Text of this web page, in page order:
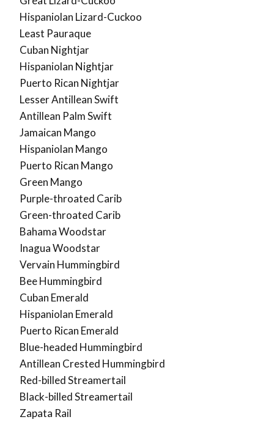
Hispaniolan Lizard-Cuckoo
Least Pauraque
Cuban Nightjar
Hispaniolan Nightjar
Puerto Rican Nightjar
Lesser Antillean Swift
Antillean Palm Swift
Jamaican Mango
Hispaniolan Mango
Puerto Rican Mango
Green Mango
Purple-throated Carib
Green-throated Carib
Bahama Woodstar
Inagua Woodstar
Vervain Hummingbird
Bee Hummingbird
Cuban Emerald
Hispaniolan Emerald
Puerto Rican Emerald
Blue-headed Hummingbird
Antillean Crested Hummingbird
Red-billed Streamertail
Black-billed Streamertail
Zapata Rail